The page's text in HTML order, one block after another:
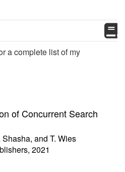
a complete list of my
of Concurrent Search
and T. Wies
2021